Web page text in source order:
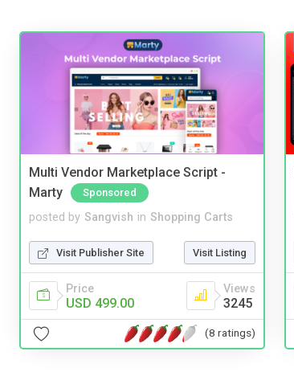
Multi Vendor Marketplace Script -
Marty
Sponsored
posted by Sangvish in Shopping Carts
Visit Publisher Site Visit Listing
Price
USD 499.00
Views
3245
(8 ratings)